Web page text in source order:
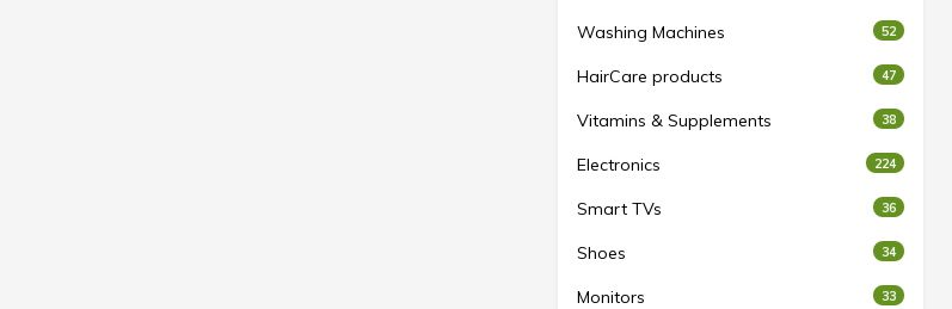
Washing Machines 52
HairCare products 47
Vitamins & Supplements 38
Electronics 224
Smart TVs 36
Shoes 34
Monitors 33